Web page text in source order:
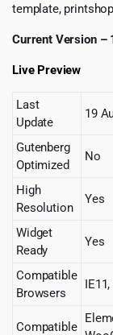
template,
Current Version –
Live Preview
Last
Update
19
Gutenberg
Optimized
No
High
Resolution
Yes
Widget
Ready
Yes
Compatible
Browsers
Compatible